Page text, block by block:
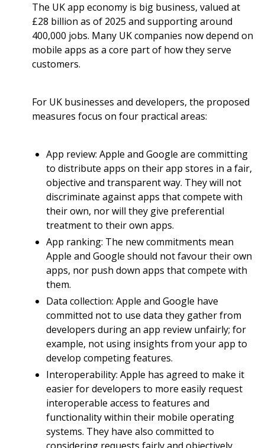
The UK app economy is big business, valued at
£28 billion as of 2025 and supporting around
400,000 jobs. Many UK companies now depend on
mobile apps as a core part of how they serve
customers.
For UK businesses and developers, the proposed
measures focus on four practical areas:
App review: Apple and Google are committing
to distribute apps on their app stores in a fair,
objective and transparent way. They will not
discriminate against apps that compete with
their own, nor will they give preferential
treatment to their own apps.
App ranking: The new commitments mean
Apple and Google should not favour their own
apps, nor push down apps that compete with
them.
Data collection: Apple and Google have
committed not to use data they gather from
developers during an app review unfairly; for
example, not using insights from your app to
develop competing features.
Interoperability: Apple has agreed to make it
easier for developers to more easily request
interoperable access to features and
functionality within their mobile operating
systems. They have also committed to